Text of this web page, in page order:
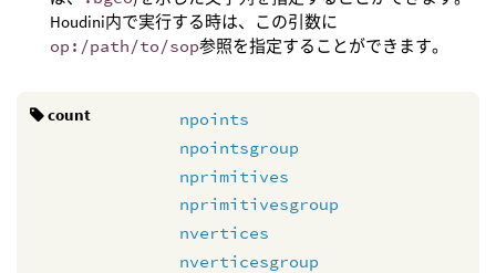
Houdini内で実行する時は、この引数に
op:/path/to/sop参照を指定することができます。
count
npoints
npointsgroup
nprimitives
nprimitivesgroup
nvertices
nverticesgroup